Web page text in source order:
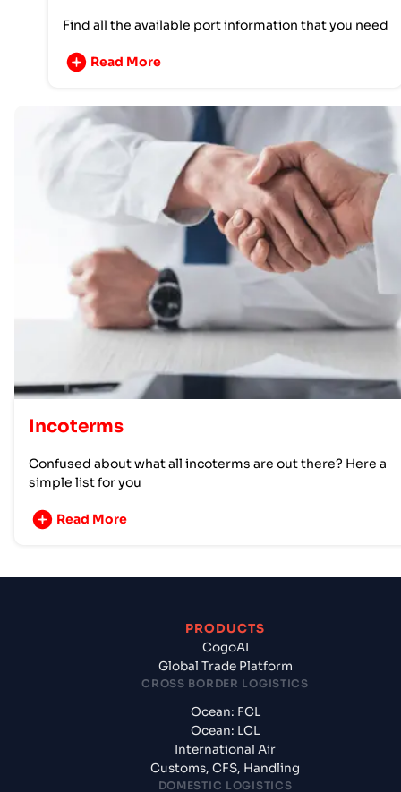
Find all the available port information that you need
Read More
Incoterms
Confused about what all incoterms are out there? Here a
simple list for you
Read More
PRODUCTS
CogoAI
Global Trade Platform
CROSS BORDER LOGISTICS
Ocean: FCL
Ocean: LCL
International Air
Customs, CFS, Handling
DOMESTIC LOGISTICS